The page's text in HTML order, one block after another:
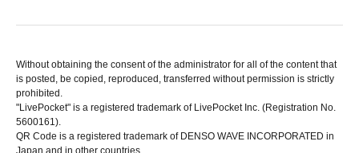
Without obtaining the consent of the administrator for all of the content that
is posted, be copied, reproduced, transferred without permission is strictly
prohibited.
"LivePocket" is a registered trademark of LivePocket Inc. (Registration No.
5600161).
QR Code is a registered trademark of DENSO WAVE INCORPORATED in
Japan and in other countries.